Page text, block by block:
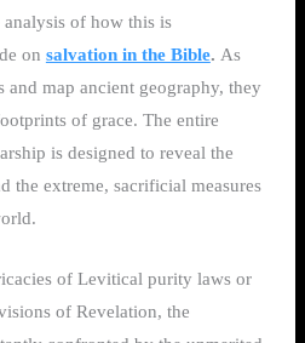
of how this is
on salvation in the Bible. As
and map ancient geography, they
of grace. The entire
is designed to reveal the
the extreme, sacrificial measures
of Levitical purity laws or
of Revelation, the